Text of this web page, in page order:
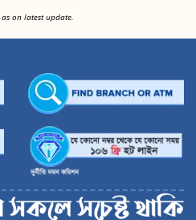
on latest update.